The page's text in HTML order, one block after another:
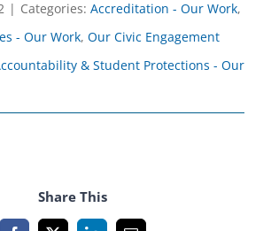
| Categories: Accreditation - Our Work,
- Our Work, Our Civic Engagement
& Student Protections - Our
Share This